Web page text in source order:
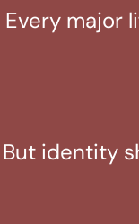
Every major
But identity